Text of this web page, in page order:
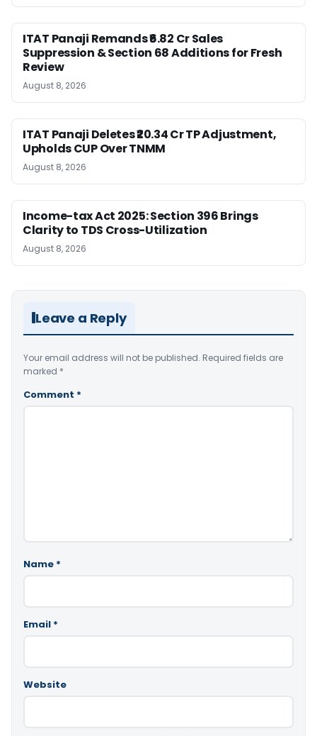
ITAT Panaji Remands ₹6.82 Cr Sales
Suppression & Section 68 Additions for Fresh
Review
August 8, 2026
ITAT Panaji Deletes ₹20.34 Cr TP Adjustment,
Upholds CUP Over TNMM
August 8, 2026
Income-tax Act 2025: Section 396 Brings
Clarity to TDS Cross-Utilization
August 8, 2026
Leave a Reply
Your email address will not be published. Required fields are
marked *
Comment *
Name *
Email *
Website